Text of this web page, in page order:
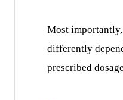
Most
differently
prescribed